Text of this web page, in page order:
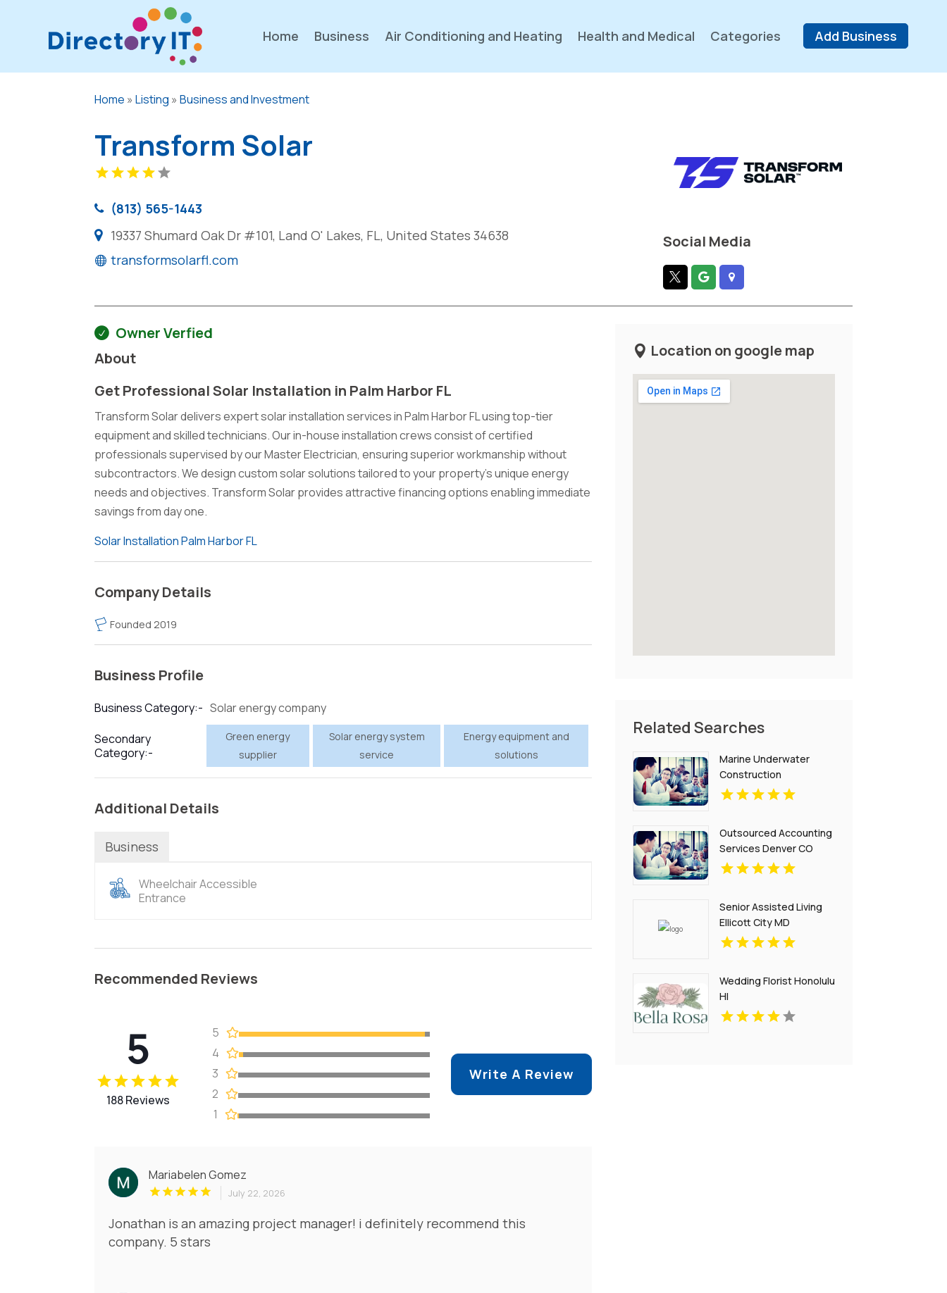
Home Business Air Conditioning and Heating Health and Medical Categories Add Business
Home »Listing »Business and Investment
Transform Solar
(813) 565-1443
19337 Shumard Oak Dr #101, Land O' Lakes, FL, United States 34638
transformsolarfl.com
Social Media
Owner Verfied
About
Get Professional Solar Installation in Palm Harbor FL
Transform Solar delivers expert solar installation services in Palm Harbor FL using top-tier
equipment and skilled technicians. Our in-house installation crews consist of certified
professionals supervised by our Master Electrician, ensuring superior workmanship without
subcontractors. We design custom solar solutions tailored to your property's unique energy
needs and objectives. Transform Solar provides attractive financing options enabling immediate
savings from day one.
Solar Installation Palm Harbor FL
Company Details
Founded 2019
Business Profile
Business Category:- Solar energy company
Secondary
Category:-
Green energy
supplier
Solar energy system
service
Energy equipment and
solutions
Additional Details
Business
Wheelchair Accessible
Entrance
Recommended Reviews
5
188 Reviews
5
4
3
2
1
Write A Review
Mariabelen Gomez
July 22, 2026
Jonathan is an amazing project manager! i definitely recommend this
company. 5 stars
Location on google map
Related Searches
Marine Underwater
Construction
Contractors Invercargill
Outsourced Accounting
Services Denver CO
Senior Assisted Living
Ellicott City MD
Wedding Florist Honolulu
HI